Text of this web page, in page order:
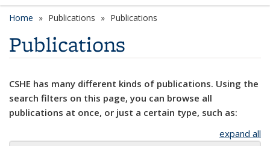
Home Publications Publications
Publications
CSHE has many different kinds of publications. Using the
search filters on this page, you can browse all
publications at once, or just a certain type, such as:
expand all